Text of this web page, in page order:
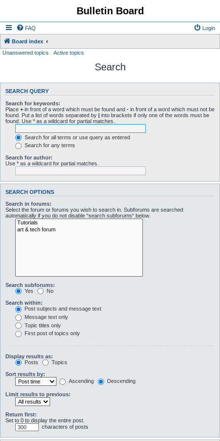
Bulletin Board
FAQ Login
Board index
Unanswered topics
Active topics
Search
SEARCH QUERY
Search for keywords:
Place + in front of a word which must be found and - in front of a word which must not be
found. Put a list of words separated by | into brackets if only one of the words must be
found. Use * as a wildcard for partial matches.
Search for all terms or use query as entered
Search for any terms
Search for author:
Use * as a wildcard for partial matches.
SEARCH OPTIONS
Search in forums:
Select the forum or forums you wish to search in. Subforums are searched
automatically if you do not disable “search subforums“ below.
Search subforums:
Yes
No
Search within:
Post subjects and message text
Message text only
Topic titles only
First post of topics only
Display results as:
Posts
Topics
Sort results by:
Ascending
Descending
Limit results to previous:
Return first:
Set to 0 to display the entire post.
characters of posts